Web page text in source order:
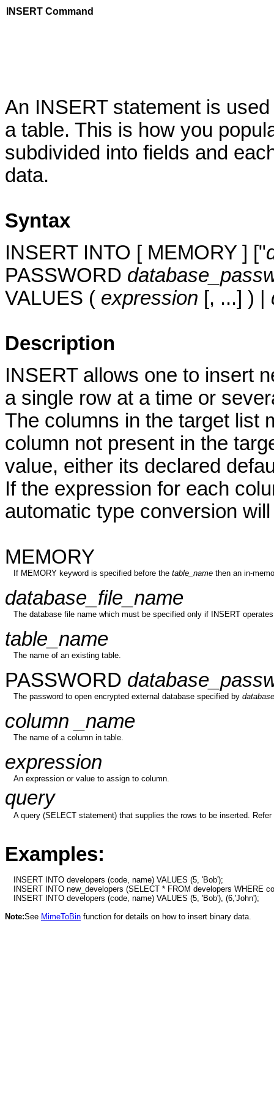
INSERT Command
An INSERT statement is
a table. This is how you
subdivided into fields and
data.
Syntax
INSERT INTO [ MEMORY ] ["
PASSWORD
VALUES ( expression [, ...] ) |
Description
INSERT allows one to insert
a single row at a time or
The columns in the target list
column not present in the
value, either its declared
If the expression for each
automatic type conversion
MEMORY
If MEMORY keyword is specified before the table_name then an in-
database_file_name
The database file name which must be specified only if INSERT
table_name
The name of an existing table.
PASSWORD
The password to open encrypted external database specified by
column _name
The name of a column in table.
expression
An expression or value to assign to column.
query
A query (SELECT statement) that supplies the rows to be inserted.
Examples:
INSERT INTO developers (code, name) VALUES (5, 'Bob');
INSERT INTO new_developers (SELECT * FROM developers WHERE
INSERT INTO developers (code, name) VALUES (5, 'Bob'), (6,'John');
Note:See MimeToBin function for details on how to insert binary data.